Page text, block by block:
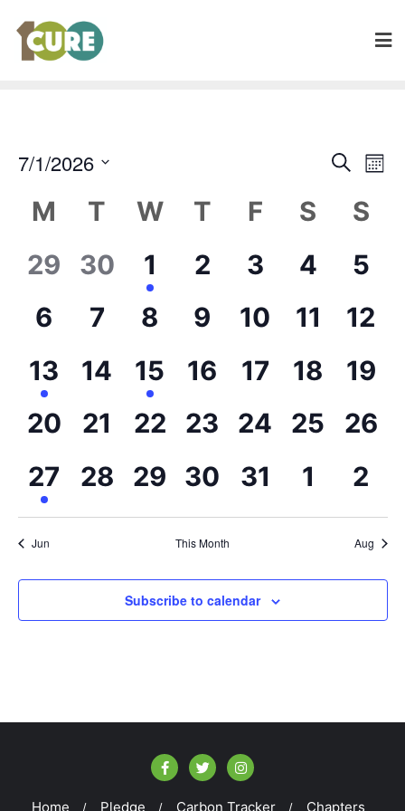
and
Search
7/1/2026
date.
Calendar
Events
M T W T F S
S
0
events,
29
0
events,
30
6
events,
1
0
events,
2
0
events,
3
0
events,
4
0
5
0
events,
6
0
events,
7
0
events,
8
0
events,
9
0
events,
10
0
events,
11
0
12
2
events,
13
0
events,
14
3
events,
15
0
events,
16
0
events,
17
0
events,
18
0
19
0
events,
20
0
events,
21
0
events,
22
0
events,
23
0
events,
24
0
events,
25
0
26
1
event,
27
0
events,
28
0
events,
29
0
events,
30
0
events,
31
0
events,
1
0
2
Jun This Month Aug
Subscribe to calendar
Home Pledge Carbon Tracker Chapters